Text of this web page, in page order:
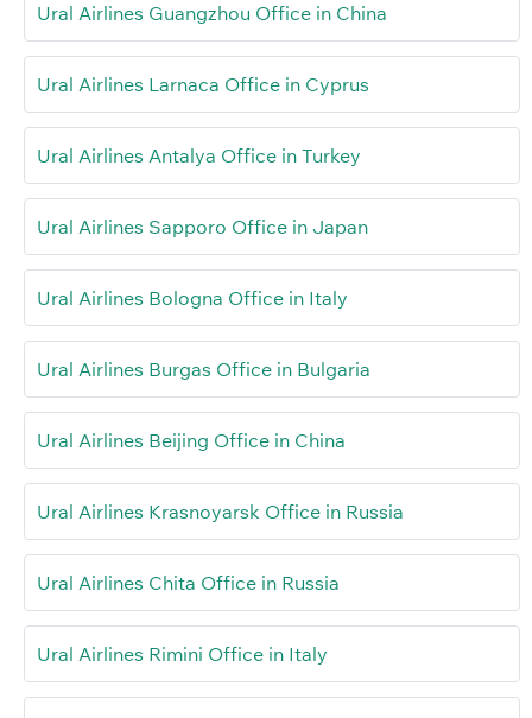
Ural Airlines Guangzhou Office in China
Ural Airlines Larnaca Office in Cyprus
Ural Airlines Antalya Office in Turkey
Ural Airlines Sapporo Office in Japan
Ural Airlines Bologna Office in Italy
Ural Airlines Burgas Office in Bulgaria
Ural Airlines Beijing Office in China
Ural Airlines Krasnoyarsk Office in Russia
Ural Airlines Chita Office in Russia
Ural Airlines Rimini Office in Italy